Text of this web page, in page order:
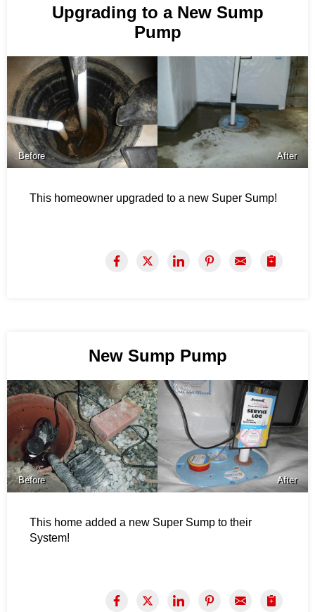
Upgrading to a New Sump
Pump
Before After
This homeowner upgraded to a new Super Sump!
New Sump Pump
Before After
This home added a new Super Sump to their
System!